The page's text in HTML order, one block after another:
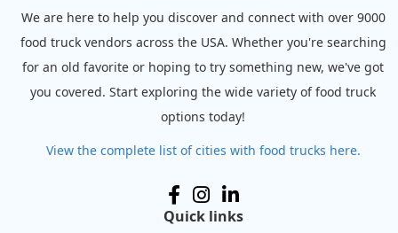
We are here to help you discover and connect with over 9000
food truck vendors across the USA. Whether you're searching
for an old favorite or hoping to try something new, we've got
you covered. Start exploring the wide variety of food truck
options today!
View the complete list of cities with food trucks here.
Quick links